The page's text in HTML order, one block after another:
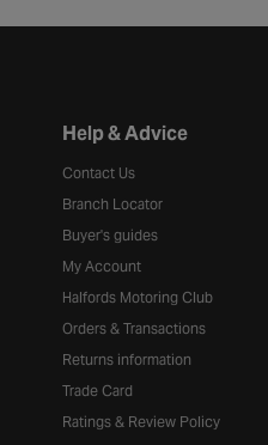
Halfords
Help & Advice
Contact Us
Branch Locator
Buyer's guides
My Account
Halfords Motoring Club
Orders & Transactions
Returns information
Trade Card
Ratings & Review Policy